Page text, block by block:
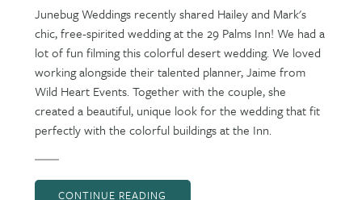
Junebug Weddings recently shared Hailey and Mark's
chic, free-spirited wedding at the 29 Palms Inn! We had a
lot of fun filming this colorful desert wedding. We loved
working alongside their talented planner, Jaime from
Wild Heart Events. Together with the couple, she
created a beautiful, unique look for the wedding that fit
perfectly with the colorful buildings at the Inn.
CONTINUE READING